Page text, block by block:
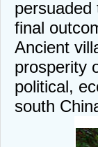
final
Ancient
prosperity
political,
south